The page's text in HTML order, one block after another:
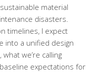
material
disasters.
timelines, I expect
into a unified design
we’re calling
expectations for